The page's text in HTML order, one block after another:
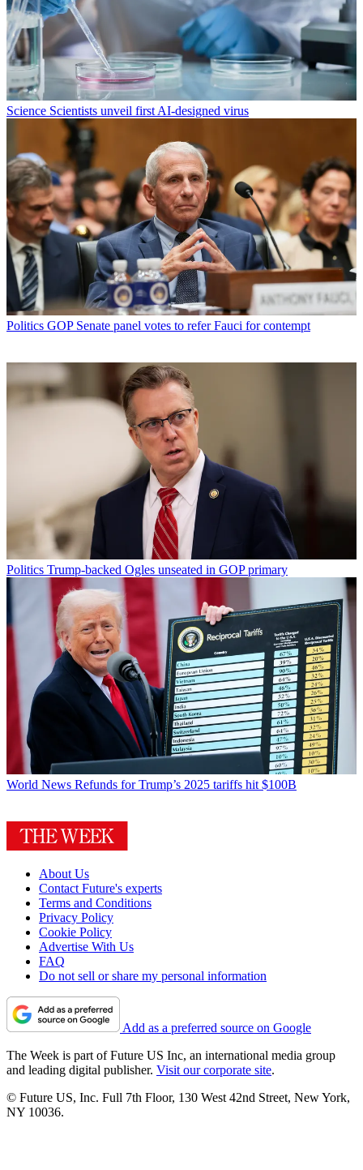
Science Scientists unveil first AI-designed virus
Politics GOP Senate panel votes to refer Fauci for contempt
Politics Trump-backed Ogles unseated in GOP primary
World News Refunds for Trump’s 2025 tariffs hit $100B
About Us
Contact Future's experts
Terms and Conditions
Privacy Policy
Cookie Policy
Advertise With Us
FAQ
Do not sell or share my personal information
Add as a preferred source on Google
The Week is part of Future US Inc, an international media group
and leading digital publisher. Visit our corporate site.
© Future US, Inc. Full 7th Floor, 130 West 42nd Street, New York,
NY 10036.